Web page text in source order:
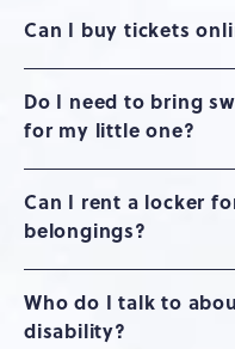
Can I buy tickets
Do I need to bring
for my little one?
Can I rent a locker
belongings?
Who do I talk to
disability?